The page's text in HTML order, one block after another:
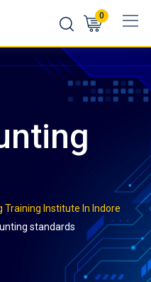
0
Training Institute In Indore
standards